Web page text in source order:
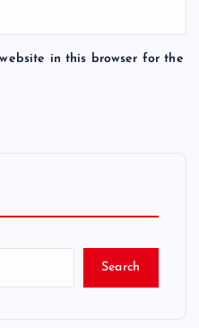
in this browser for the
Search